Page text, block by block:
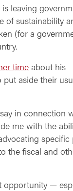
leaving
of sustainability
(for a
timeabout his
aside their
in connection
me with the
specific
the fiscal and
opportunity —